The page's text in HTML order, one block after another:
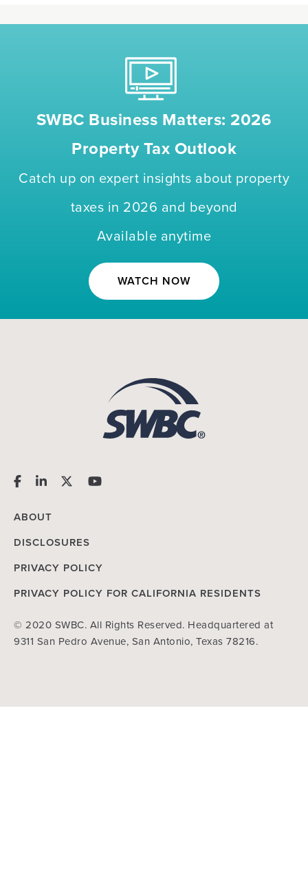
SWBC Business Matters: 2026
Property Tax Outlook
Catch up on expert insights about property
taxes in 2026 and beyond
Available anytime
WATCH NOW
ABOUT
DISCLOSURES
PRIVACY POLICY
PRIVACY POLICY FOR CALIFORNIA RESIDENTS
© 2020 SWBC. All Rights Reserved. Headquartered at
9311 San Pedro Avenue, San Antonio, Texas 78216.